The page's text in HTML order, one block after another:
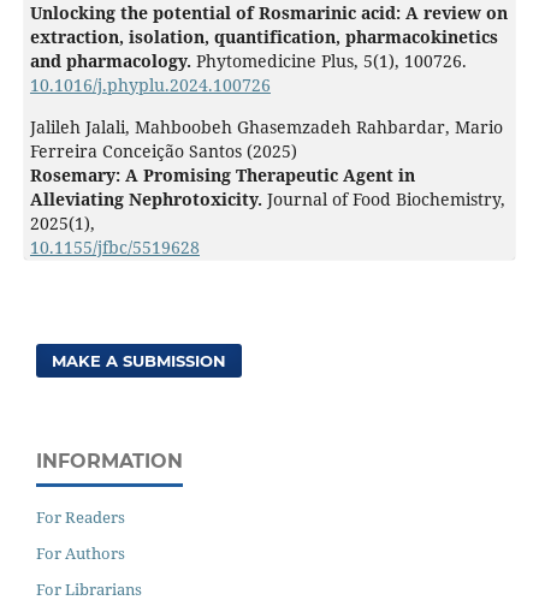
Unlocking the potential of Rosmarinic acid: A review on
extraction, isolation, quantification, pharmacokinetics
and pharmacology. Phytomedicine Plus, 5(1), 100726.
10.1016/j.phyplu.2024.100726
Jalileh Jalali, Mahboobeh Ghasemzadeh Rahbardar, Mario
Ferreira Conceição Santos (2025)
Rosemary: A Promising Therapeutic Agent in
Alleviating Nephrotoxicity. Journal of Food Biochemistry,
2025(1),
10.1155/jfbc/5519628
MAKE A SUBMISSION
INFORMATION
For Readers
For Authors
For Librarians